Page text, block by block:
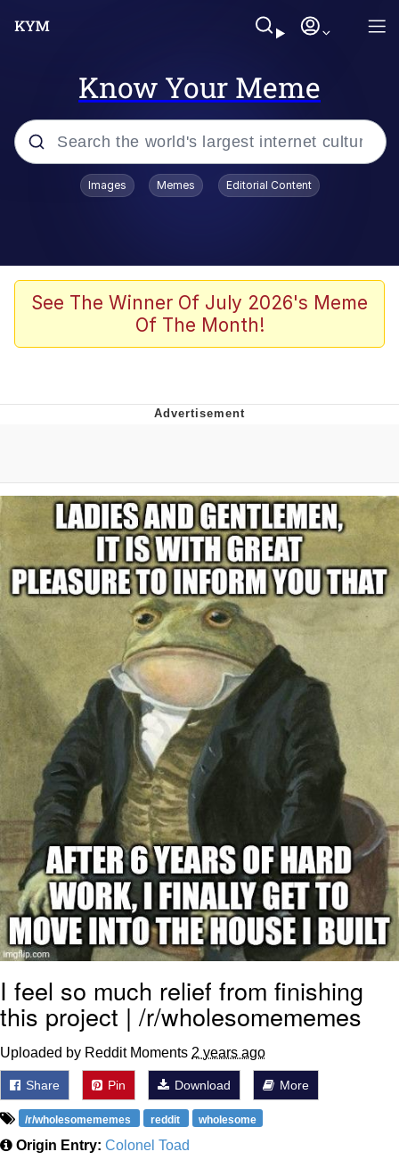
Know Your Meme
Popular searches
Evelyn Smith Smiling /
Evelynsmithhhhh Stare
67 Meme
Upward Angle Frieren Drawing /
Frieren Looking Up
YNs (Slang)
Evelyn Smith Smiling /
Evelynsmithhhhh Stare
My Father-In-Law Is A Builder / We
Can't, We Don't Know How To Do It
Jacob Batalon CEO of Sex
Images Memes Editorial Content
See The Winner Of July 2026's Meme
Of The Month!
I feel so much relief from finishing
this project | /r/wholesomememes
Uploaded by Reddit Moments 2 years ago
Share Pin Download More
/r/wholesomememes reddit wholesome
Origin Entry: Colonel Toad